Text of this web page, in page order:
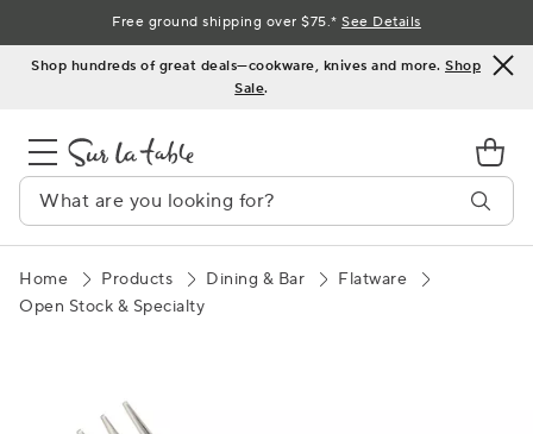
to
Content
Shop hundreds of great deals—cookware, knives and more. Shop
Sale.
Free ground shipping over $75.*See Details
Home Products Dining & Bar
Flatware
Open Stock & Specialty